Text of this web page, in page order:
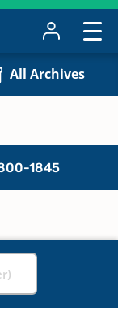
All Archives
1845